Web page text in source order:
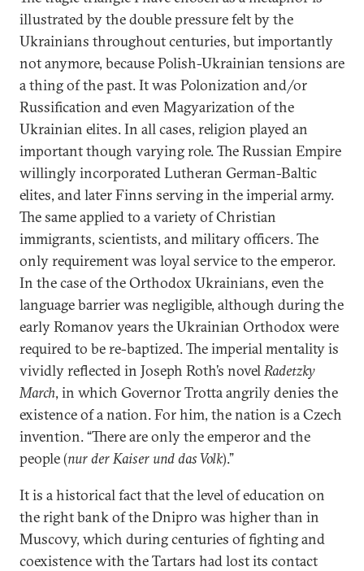
illustrated by the double pressure felt by the
Ukrainians throughout centuries, but importantly
not anymore, because Polish-Ukrainian tensions are
a thing of the past. It was Polonization and/or
Russification and even Magyarization of the
Ukrainian elites. In all cases, religion played an
important though varying role. The Russian Empire
willingly incorporated Lutheran German-Baltic
elites, and later Finns serving in the imperial army.
The same applied to a variety of Christian
immigrants, scientists, and military officers. The
only requirement was loyal service to the emperor.
In the case of the Orthodox Ukrainians, even the
language barrier was negligible, although during the
early Romanov years the Ukrainian Orthodox were
required to be re-baptized. The imperial mentality is
vividly reflected in Joseph Roth’s novelRadetzky
March, in which Governor Trotta angrily denies the
existence of a nation. For him, the nation is a Czech
invention. “There are only the emperor and the
people (nur der Kaiser und das Volk).”
It is a historical fact that the level of education on
the right bank of the Dnipro was higher than in
Muscovy, which during centuries of fighting and
coexistence with the Tartars had lost its contact